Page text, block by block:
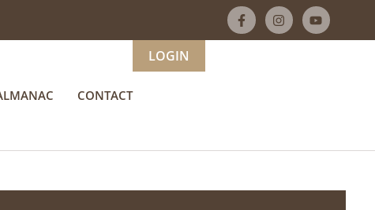
CONTACT
LOGIN